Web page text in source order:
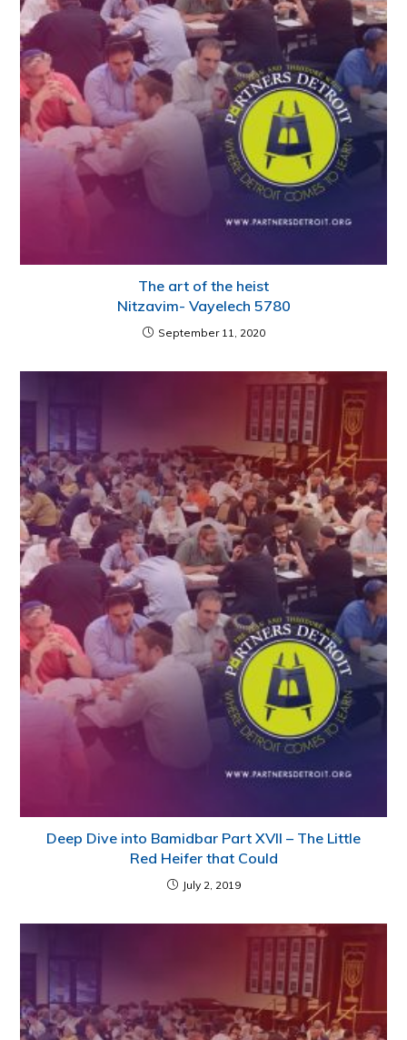
The art of the heist
Nitzavim- Vayelech 5780
September 11, 2020
Deep Dive into Bamidbar Part XVII – The Little
Red Heifer that Could
July 2, 2019